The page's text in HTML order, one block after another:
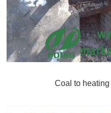
Coal to